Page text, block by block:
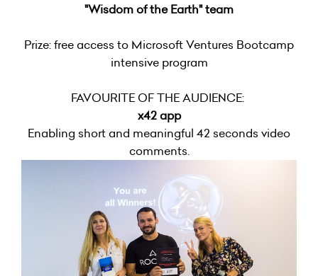
"Wisdom of the Earth" team
Prize: free access to Microsoft Ventures Bootcamp
intensive program
FAVOURITE OF THE AUDIENCE:
x42 app
Enabling short and meaningful 42 seconds video
comments.